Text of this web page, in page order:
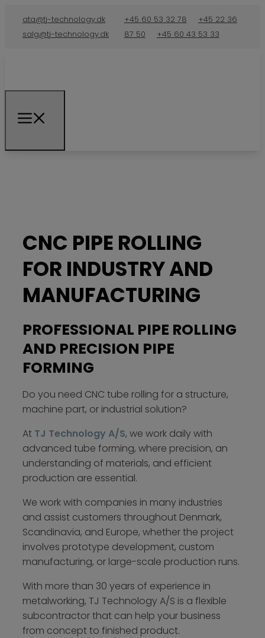
ata@tj-technology.dk
salg@tj-technology.dk
+45 60 53 32 78
+45 22 36
87 50
+45 60 43 53 33
CNC PIPE ROLLING
FOR INDUSTRY AND
MANUFACTURING
PROFESSIONAL PIPE ROLLING
AND PRECISION PIPE
FORMING
Do you need CNC tube rolling for a structure,
machine part, or industrial solution?
At TJ Technology A/S, we work daily with
advanced tube forming, where precision, an
understanding of materials, and efficient
production are essential.
We work with companies in many industries
and assist customers throughout Denmark,
Scandinavia, and Europe, whether the project
involves prototype development, custom
manufacturing, or large-scale production runs.
With more than 30 years of experience in
metalworking, TJ Technology A/S is a flexible
subcontractor that can help your business
from concept to finished product.